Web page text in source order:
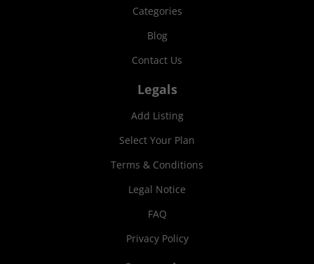
Categories
Blog
Contact Us
Legals
Add Listing
Select Your Plan
Terms & Conditions
Legal Notice
FAQ
Privacy Policy